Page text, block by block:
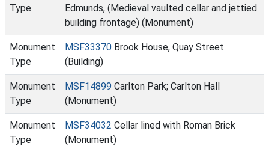
Type
Edmunds, (Medieval vaulted cellar and jettied
building frontage) (Monument)
Monument
Type
MSF33370 Brook House, Quay Street
(Building)
Monument
Type
MSF14899 Carlton Park; Carlton Hall
(Monument)
Monument
Type
MSF34032 Cellar lined with Roman Brick
(Monument)